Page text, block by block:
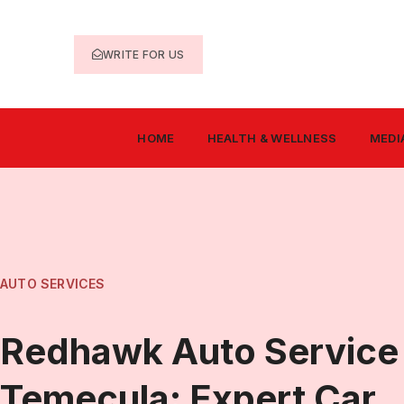
WRITE FOR US
HOME HEALTH & WELLNESS
AUTO SERVICES
Redhawk Auto Service